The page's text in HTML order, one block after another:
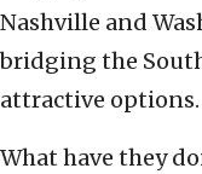
Nashville and
bridging the
attractive options.
What have they